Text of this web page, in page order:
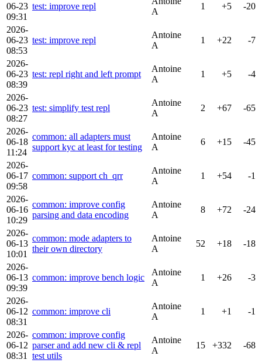
06-23
09:31
test: improve repl
A
1 +5 -20
2026-
06-23
08:53
test: improve repl
Antoine
A
1 +22 -7
2026-
06-23
08:39
test: repl right and left prompt
Antoine
A
1 +5 -4
2026-
06-23
08:27
test: simplify test repl
Antoine
A
2 +67 -65
2026-
06-18
11:24
common: all adapters must
support kyc at least for testing
Antoine
A
6 +15 -45
2026-
06-17
09:58
common: support ch_qrr
Antoine
A
1 +54 -1
2026-
06-16
10:29
common: improve config
parsing and data encoding
Antoine
A
8 +72 -24
2026-
06-13
10:01
common: mode adapters to
their own directory
Antoine
A
52 +18 -18
2026-
06-13
09:39
common: improve bench logic
Antoine
A
1 +26 -3
2026-
06-12
08:31
common: improve cli
Antoine
A
1 +1 -1
2026-
06-12
08:31
common: improve config
parser and add new cli & repl
test utils
Antoine
A
15 +332 -68